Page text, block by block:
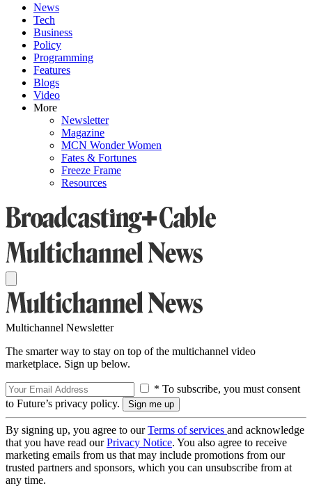
News
Tech
Business
Policy
Programming
Features
Blogs
Video
More
Newsletter
Magazine
MCN Wonder Women
Fates & Fortunes
Freeze Frame
Resources
Multichannel Newsletter
The smarter way to stay on top of the multichannel video
marketplace. Sign up below.
* To subscribe, you must consent
to Future’s privacy policy.
By signing up, you agree to ourTerms of services and acknowledge
that you have read ourPrivacy Notice. You also agree to receive
marketing emails from us that may include promotions from our
trusted partners and sponsors, which you can unsubscribe from at
any time.